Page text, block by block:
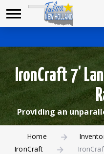
IronCraft 7'
Providing an
Home
IronCraft